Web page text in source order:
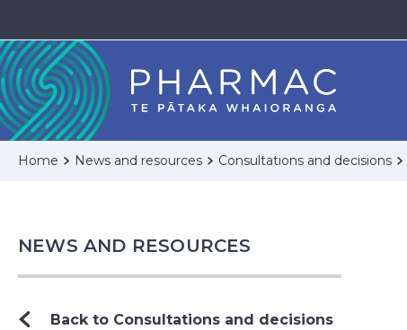
Home News and resources Consultations and decisions
NEWS AND RESOURCES
Back to Consultations and decisions